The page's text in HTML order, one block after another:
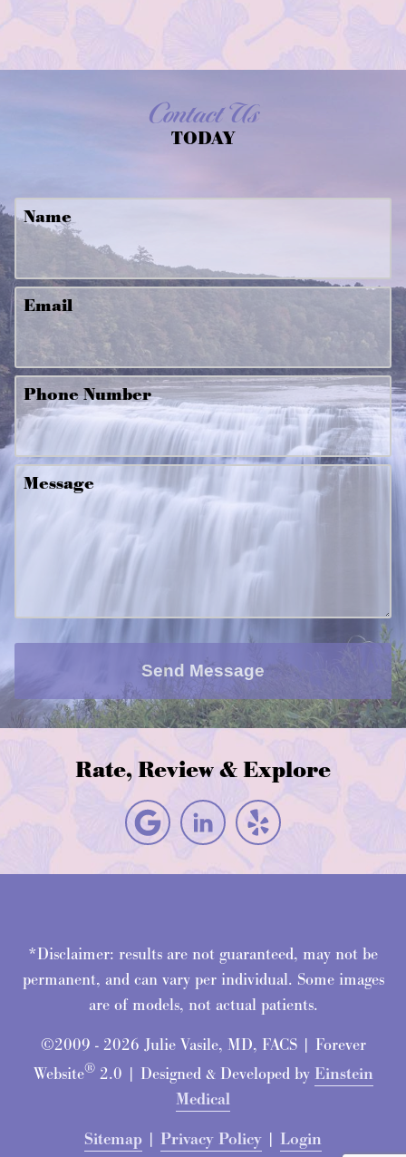
Contact Us
TODAY
Name
Email
Phone Number
Message
Send Message
Rate, Review & Explore
*Disclaimer: results are not guaranteed, may not be
permanent, and can vary per individual. Some images
are of models, not actual patients.
©2009 - 2026 Julie Vasile, MD, FACS | Forever
Website®2.0 | Designed & Developed by Einstein
Medical
Sitemap | Privacy Policy | Login